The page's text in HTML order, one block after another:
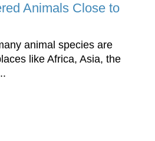
Animals Close to
animal species are
like Africa, Asia, the